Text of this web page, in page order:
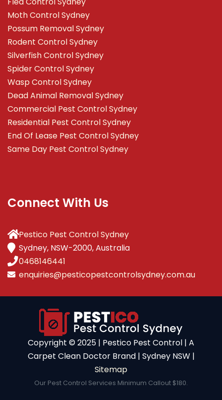
Moth Control Sydney
Possum Removal Sydney
Rodent Control Sydney
Silverfish Control Sydney
Spider Control Sydney
Wasp Control Sydney
Dead Animal Removal Sydney
Commercial Pest Control Sydney
Residential Pest Control Sydney
End Of Lease Pest Control Sydney
Same Day Pest Control Sydney
Connect With Us
Pestico Pest Control Sydney
Sydney, NSW-2000, Australia
0468146441
enquiries@pesticopestcontrolsydney.com.au
Copyright ©️ 2025 | Pestico Pest Control | A
Carpet Clean Doctor Brand | Sydney NSW |
Sitemap
Our Pest Control Services Minimum Callout $180.